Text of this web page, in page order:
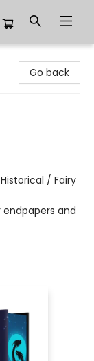
Go back
/ Fairy
endpapers and